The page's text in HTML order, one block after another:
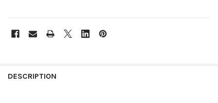
BOUGHT
DESCRIPTION